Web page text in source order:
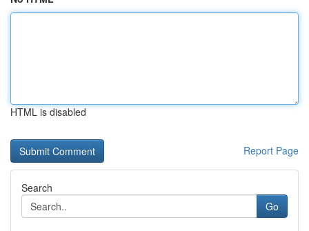
HTML is disabled
Report Page
Search
Go